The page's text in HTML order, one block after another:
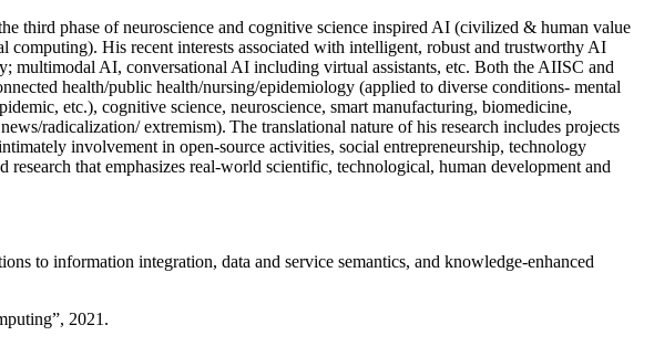
third phase of neuroscience and cognitive science inspired AI (civilized & human value
His recent interests associated with intelligent, robust and trustworthy AI
multimodal AI, conversational AI including virtual assistants, etc. Both the AIISC and
health/public health/nursing/epidemiology (applied to diverse conditions- mental
etc.), cognitive science, neuroscience, smart manufacturing, biomedicine,
radicalization/ extremism). The translational nature of his research includes projects
involvement in open-source activities, social entrepreneurship, technology
that emphasizes real-world scientific, technological, human development and
to information integration, data and service semantics, and knowledge-enhanced
”, 2021.